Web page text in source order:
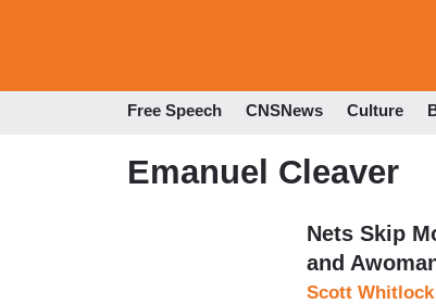
Free Speech CNSNews Culture
Emanuel Cleaver
Nets Skip
and
Scott Whitlock